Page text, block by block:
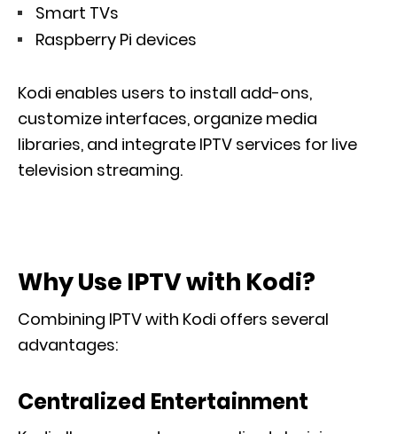
Smart TVs
Raspberry Pi devices
Kodi enables users to install add-ons,
customize interfaces, organize media
libraries, and integrate IPTV services for live
television streaming.
Why Use IPTV with Kodi?
Combining IPTV with Kodi offers several
advantages:
Centralized Entertainment